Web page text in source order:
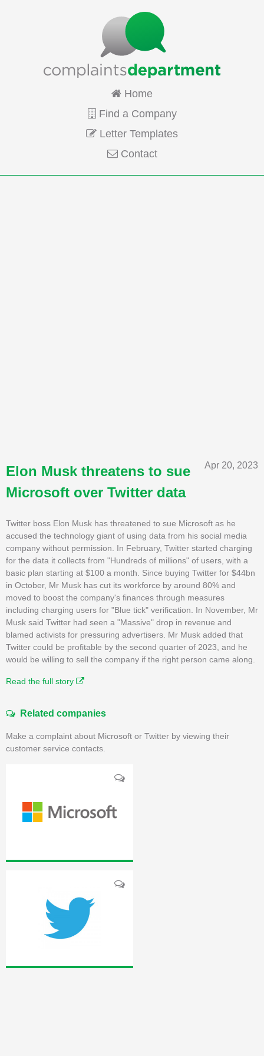
Home
Find a Company
Letter Templates
Contact
Apr 20, 2023
Elon Musk threatens to sue
Microsoft over Twitter data
Twitter boss Elon Musk has threatened to sue Microsoft as he
accused the technology giant of using data from his social media
company without permission. In February, Twitter started charging
for the data it collects from "Hundreds of millions" of users, with a
basic plan starting at $100 a month. Since buying Twitter for $44bn
in October, Mr Musk has cut its workforce by around 80% and
moved to boost the company's finances through measures
including charging users for "Blue tick" verification. In November, Mr
Musk said Twitter had seen a "Massive" drop in revenue and
blamed activists for pressuring advertisers. Mr Musk added that
Twitter could be profitable by the second quarter of 2023, and he
would be willing to sell the company if the right person came along.
Read the full story
Related companies
Make a complaint about Microsoft or Twitter by viewing their
customer service contacts.